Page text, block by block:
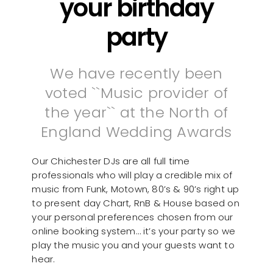
your birthday
party
We have recently been
voted ``Music provider of
the year`` at the North of
England Wedding Awards
Our Chichester DJs are all full time
professionals who will play a credible mix of
music from Funk, Motown, 80’s & 90’s right up
to present day Chart, RnB & House based on
your personal preferences chosen from our
online booking system… it’s your party so we
play the music you and your guests want to
hear.